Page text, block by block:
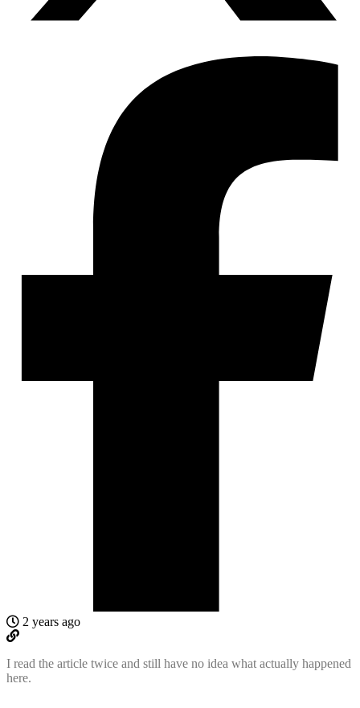
2 years ago
I read the article twice and still have no idea what actually happened
here.